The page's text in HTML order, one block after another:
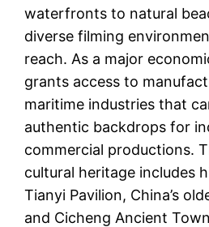
waterfronts to natural
diverse filming
reach. As a major
grants access to
maritime industries that
authentic backdrops for
commercial productions.
cultural heritage includes
Tianyi Pavilion, China’s
and Cicheng Ancient